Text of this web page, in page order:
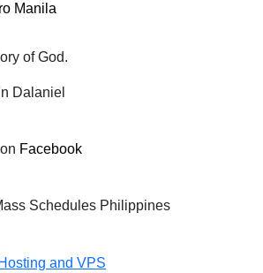
Manila
of God.
Dalaniel
Facebook
Schedules Philippines